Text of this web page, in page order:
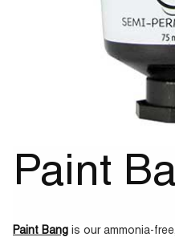
Paint
Paint Bang is our ammonia-